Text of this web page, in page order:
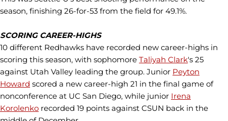
season, finishing 26-for-53 from the field for 49.1%.
SCORING CAREER-HIGHS
10 different Redhawks have recorded new career-highs in
scoring this season, with sophomore Taliyah Clark's 25
against Utah Valley leading the group. Junior Peyton
Howard scored a new career-high 21 in the final game of
nonconference at UC San Diego, while junior Irena
Korolenko recorded 19 points against CSUN back in the